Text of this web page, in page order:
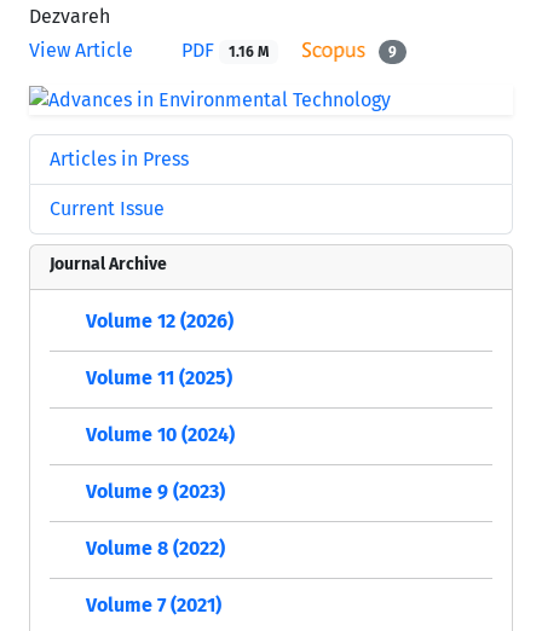
Dezvareh
View Article
PDF 1.16 M 9
Articles in Press
Current Issue
Journal Archive
Volume 12 (2026)
Volume 11 (2025)
Volume 10 (2024)
Volume 9 (2023)
Volume 8 (2022)
Volume 7 (2021)